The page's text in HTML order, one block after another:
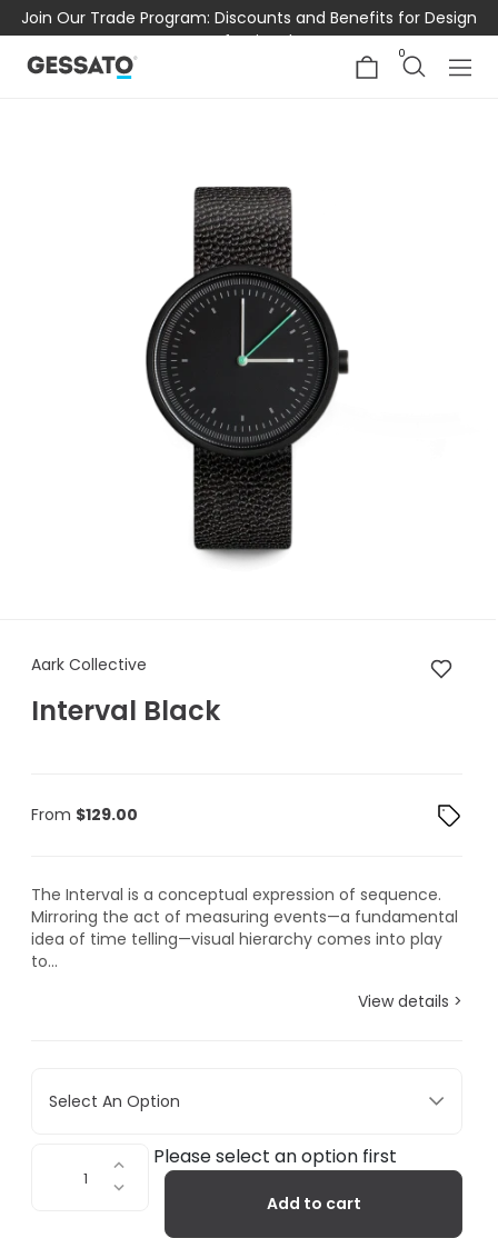
Join Our Trade Program: Discounts and Benefits for Design
Professionals
0
Aark Collective Interval Black
Aark Collective
Interval Black
From $129.00
The Interval is a conceptual expression of sequence.
Mirroring the act of measuring events—a fundamental
idea of time telling—visual hierarchy comes into play
to...
View details >
Select An Option
Please select an option first
Add to cart